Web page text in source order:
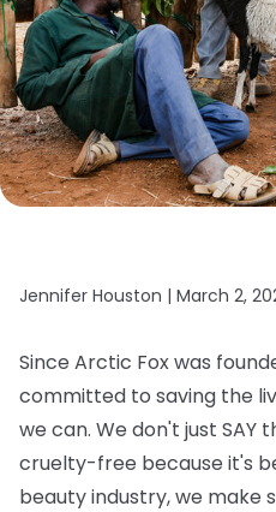
Jennifer Houston | March 2,
Since Arctic Fox was
committed to saving the
we can. We don't just SAY
cruelty-free because it's
beauty industry, we make